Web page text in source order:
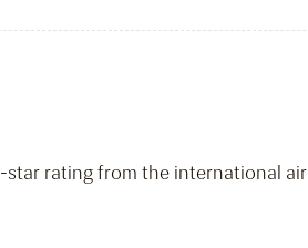
star rating from the international air